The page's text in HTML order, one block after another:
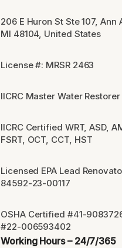
206 E Huron St Ste 107, Ann
MI 48104, United States
License #: MRSR 2463
IICRC Master Water
IICRC Certified WRT, ASD,
FSRT, OCT, CCT, HST
Licensed EPA Lead
84592-23-00117
OSHA Certified #41-
#22-006593402
Working Hours – 24/7/365